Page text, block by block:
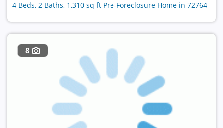
4 Beds, 2 Baths, 1,310 sq ft Pre-Foreclosure Home in 72764
8